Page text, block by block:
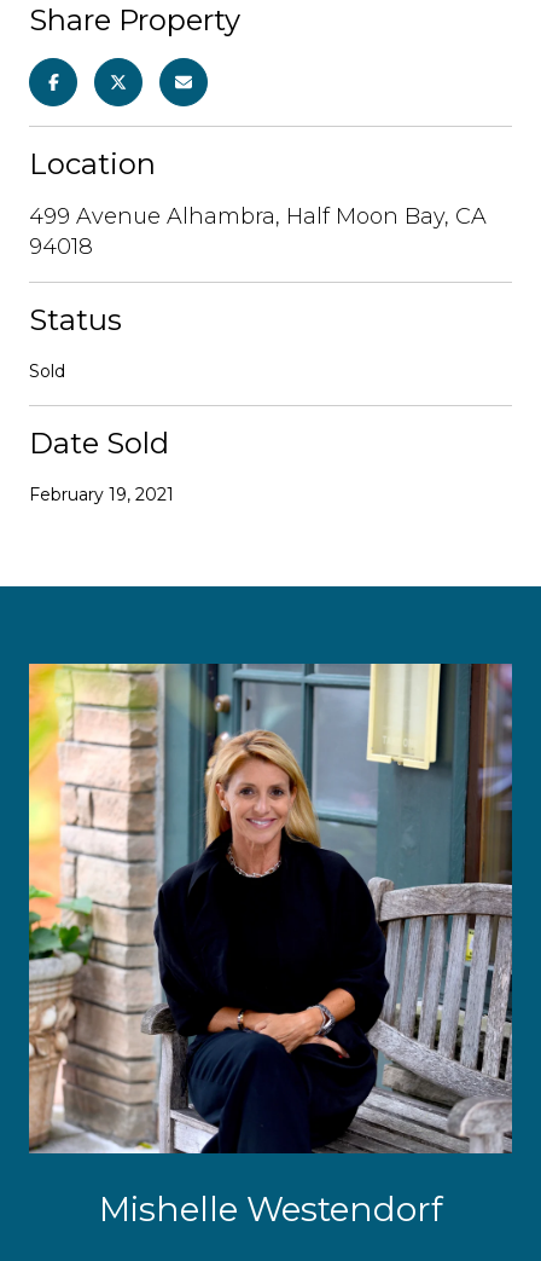
Share Property
Location
499 Avenue Alhambra, Half Moon Bay, CA
94018
Status
Sold
Date Sold
February 19, 2021
Mishelle Westendorf